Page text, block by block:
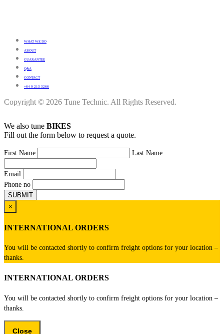
WHAT WE DO
ABOUT
GUARANTEE
Q&A
CONTACT
+64 9 213 3266
Copyright © 2026 Tune Technic. All Rights Reserved.
We also tune BIKES
Fill out the form below to request a quote.
First Name Last Name
Email
Phone no
×
INTERNATIONAL ORDERS
You will be contacted shortly to confirm freight options for your location –
thanks.
INTERNATIONAL ORDERS
You will be contacted shortly to confirm freight options for your location –
thanks.
Close